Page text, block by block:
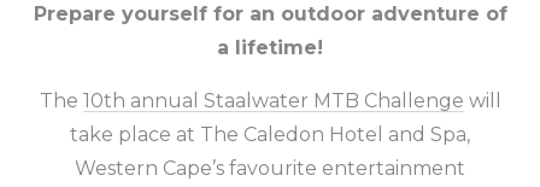
Prepare yourself for an outdoor adventure of
a lifetime!
The 10th annual Staalwater MTB Challenge will
take place at The Caledon Hotel and Spa,
Western Cape’s favourite entertainment